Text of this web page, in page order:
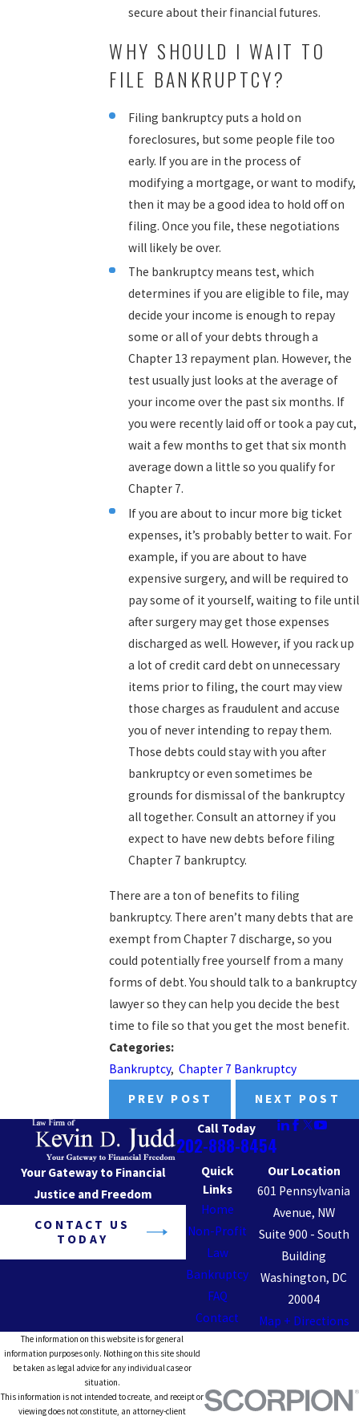
secure about their financial futures.
WHY SHOULD I WAIT TO
FILE BANKRUPTCY?
Filing bankruptcy puts a hold on
foreclosures, but some people file too
early. If you are in the process of
modifying a mortgage, or want to modify,
then it may be a good idea to hold off on
filing. Once you file, these negotiations
will likely be over.
The bankruptcy means test, which
determines if you are eligible to file, may
decide your income is enough to repay
some or all of your debts through a
Chapter 13 repayment plan. However, the
test usually just looks at the average of
your income over the past six months. If
you were recently laid off or took a pay cut,
wait a few months to get that six month
average down a little so you qualify for
Chapter 7.
If you are about to incur more big ticket
expenses, it’s probably better to wait. For
example, if you are about to have
expensive surgery, and will be required to
pay some of it yourself, waiting to file until
after surgery may get those expenses
discharged as well. However, if you rack up
a lot of credit card debt on unnecessary
items prior to filing, the court may view
those charges as fraudulent and accuse
you of never intending to repay them.
Those debts could stay with you after
bankruptcy or even sometimes be
grounds for dismissal of the bankruptcy
all together. Consult an attorney if you
expect to have new debts before filing
Chapter 7 bankruptcy.
There are a ton of benefits to filing
bankruptcy. There aren’t many debts that are
exempt from Chapter 7 discharge, so you
could potentially free yourself from a many
forms of debt. You should talk to a bankruptcy
lawyer so they can help you decide the best
time to file so that you get the most benefit.
Categories:
Bankruptcy,Chapter 7 Bankruptcy
PREV POST
NEXT POST
Call Today
202-888-8454
Your Gateway to Financial
Justice and Freedom
CONTACT US
TODAY
Quick
Links
Home
Non-Profit
Law
Bankruptcy
FAQ
Contact
Our Location
601 Pennsylvania
Avenue, NW
Suite 900 - South
Building
Washington, DC
20004
Map + Directions
The information on this website is for general
information purposes only. Nothing on this site should
be taken as legal advice for any individual case or
situation.
This information is not intended to create, and receipt or
viewing does not constitute, an attorney-client